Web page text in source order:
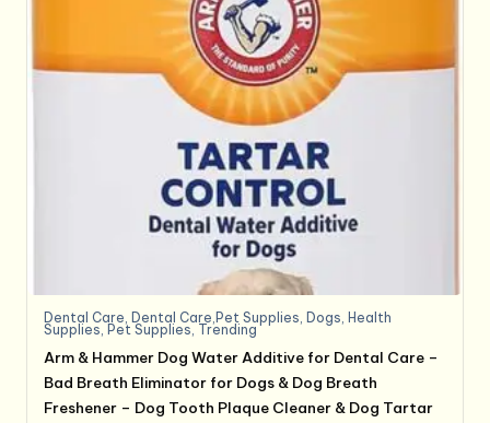
Dental Care ,Dental Care,Pet Supplies ,Dogs ,Health
Supplies ,Pet Supplies Trending
Arm & Hammer Dog Water Additive for Dental Care –
Bad Breath Eliminator for Dogs & Dog Breath
Freshener – Dog Tooth Plaque Cleaner & Dog Tartar